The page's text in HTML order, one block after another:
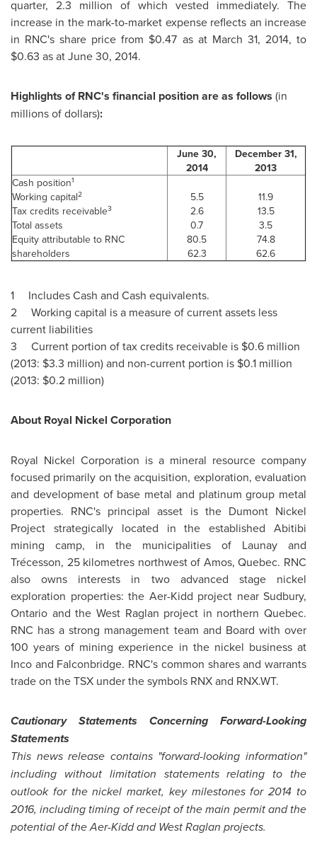
quarter, 2.3 million of which vested immediately. The
increase in the mark-to-market expense reflects an increase
in RNC's share price from $0.47 as at March 31, 2014, to
$0.63 as atJune 30, 2014.
Highlights of RNC's financial position are as follows (in
millions of dollars):
June 30,
2014
December 31,
2013
Cash position1
Working capital2
Tax credits receivable3
Total assets
Equity attributable to RNC
shareholders
5.5
2.6
0.7
80.5
62.3
11.9
13.5
3.5
74.8
62.6
1 Includes Cash and Cash equivalents.
2 Working capital is a measure of current assets less
current liabilities
3 Current portion of tax credits receivable is $0.6 million
(2013: $3.3 million) and non-current portion is $0.1 million
(2013: $0.2 million)
About Royal Nickel Corporation
Royal Nickel Corporation is a mineral resource company
focused primarily on the acquisition, exploration, evaluation
and development of base metal and platinum group metal
properties. RNC's principal asset is the Dumont Nickel
Project strategically located in the established Abitibi
mining camp, in the municipalities of Launay and
Trécesson, 25 kilometres northwest of Amos, Quebec. RNC
also owns interests in two advanced stage nickel
exploration properties: the Aer-Kidd project near Sudbury,
Ontario and the West Raglan project in northern Quebec.
RNC has a strong management team and Board with over
100 years of mining experience in the nickel business at
Inco and Falconbridge. RNC's common shares and warrants
trade on the TSX under the symbols RNX and RNX.WT.
Cautionary Statements Concerning Forward-Looking
Statements
This news release contains "forward-looking information"
including without limitation statements relating to the
outlook for the nickel market, key milestones for 2014 to
2016, including timing of receipt of the main permit and the
potential of the Aer-Kidd and West Raglan projects.